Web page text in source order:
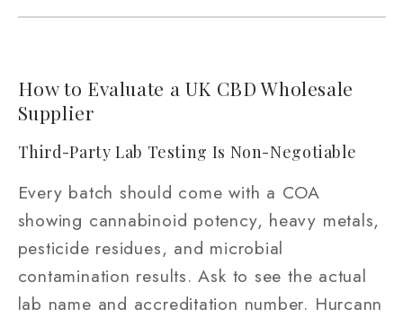
How to Evaluate a UK CBD Wholesale
Supplier
Third-Party Lab Testing Is Non-Negotiable
Every batch should come with a COA
showing cannabinoid potency, heavy metals,
pesticide residues, and microbial
contamination results. Ask to see the actual
lab name and accreditation number. Hurcann